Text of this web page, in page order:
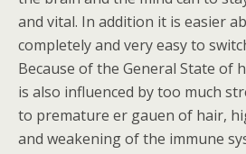
and vital. In addition it is easier
completely and very easy to
Because of the General State of
is also influenced by too much
to premature er gauen of hair,
and weakening of the immune